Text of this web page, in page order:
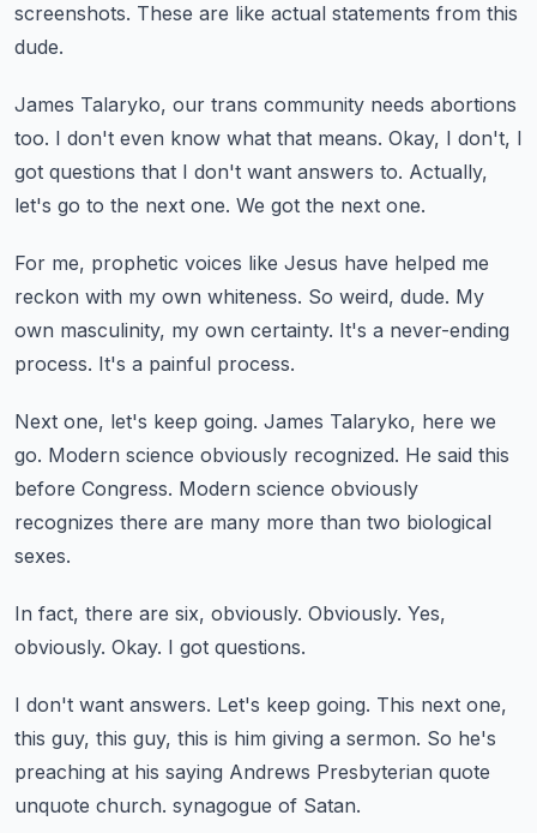
screenshots. These are like actual statements from this
dude.
James Talaryko, our trans community needs abortions
too. I don't even know what that means. Okay, I don't, I
got questions that I don't want answers to. Actually,
let's go to the next one. We got the next one.
For me, prophetic voices like Jesus have helped me
reckon with my own whiteness. So weird, dude. My
own masculinity, my own certainty. It's a never-ending
process. It's a painful process.
Next one, let's keep going. James Talaryko, here we
go. Modern science obviously recognized. He said this
before Congress. Modern science obviously
recognizes there are many more than two biological
sexes.
In fact, there are six, obviously. Obviously. Yes,
obviously. Okay. I got questions.
I don't want answers. Let's keep going. This next one,
this guy, this guy, this is him giving a sermon. So he's
preaching at his saying Andrews Presbyterian quote
unquote church. synagogue of Satan.